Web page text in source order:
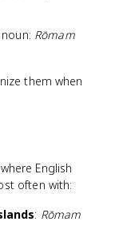
Rōmam
them when
English
often with:
: Rōmam